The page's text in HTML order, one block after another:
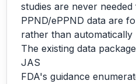
studies are never
PPND/ePPND data are
rather than automatically
The existing data
JAS
FDA's guidance